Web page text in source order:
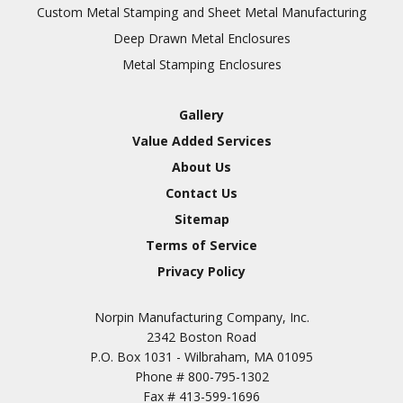
Inspection
Brush Cadmium Plate
Chromate of Magnesium
Nickel Plate(Sulfamate)
Nickel Cadmium Plate
Zinc Plating
Tin Plate (Bright)
Cadmium Plate
Custom Metal Stamping and Sheet Metal Manufacturing
Deep Drawn Metal Enclosures
Metal Stamping Enclosures
Gallery
Value Added Services
About Us
Contact Us
Sitemap
Terms of Service
Privacy Policy
Norpin Manufacturing Company, Inc.
2342 Boston Road
P.O. Box 1031 - Wilbraham, MA 01095
Phone # 800-795-1302
Fax # 413-599-1696